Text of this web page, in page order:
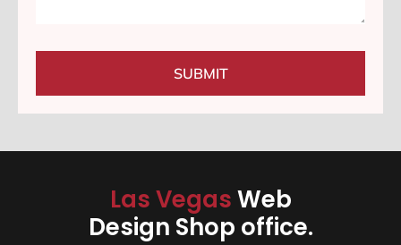
SUBMIT
Las VegasWeb
Design Shop office.